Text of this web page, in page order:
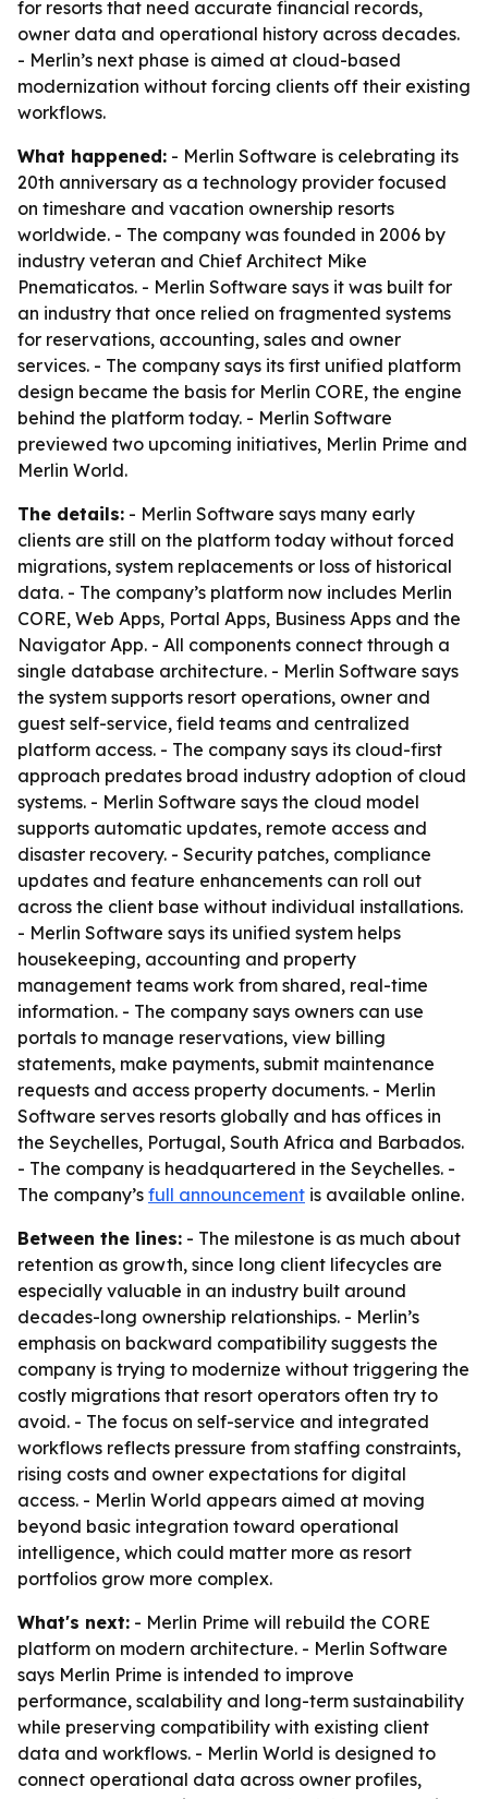
for resorts that need accurate financial records,
owner data and operational history across decades.
- Merlin’s next phase is aimed at cloud-based
modernization without forcing clients off their existing
workflows.
What happened: - Merlin Software is celebrating its
20th anniversary as a technology provider focused
on timeshare and vacation ownership resorts
worldwide. - The company was founded in 2006 by
industry veteran and Chief Architect Mike
Pnematicatos. - Merlin Software says it was built for
an industry that once relied on fragmented systems
for reservations, accounting, sales and owner
services. - The company says its first unified platform
design became the basis for Merlin CORE, the engine
behind the platform today. - Merlin Software
previewed two upcoming initiatives, Merlin Prime and
Merlin World.
The details: - Merlin Software says many early
clients are still on the platform today without forced
migrations, system replacements or loss of historical
data. - The company’s platform now includes Merlin
CORE, Web Apps, Portal Apps, Business Apps and the
Navigator App. - All components connect through a
single database architecture. - Merlin Software says
the system supports resort operations, owner and
guest self-service, field teams and centralized
platform access. - The company says its cloud-first
approach predates broad industry adoption of cloud
systems. - Merlin Software says the cloud model
supports automatic updates, remote access and
disaster recovery. - Security patches, compliance
updates and feature enhancements can roll out
across the client base without individual installations.
- Merlin Software says its unified system helps
housekeeping, accounting and property
management teams work from shared, real-time
information. - The company says owners can use
portals to manage reservations, view billing
statements, make payments, submit maintenance
requests and access property documents. - Merlin
Software serves resorts globally and has offices in
the Seychelles, Portugal, South Africa and Barbados.
- The company is headquartered in the Seychelles. -
The company’s full announcement is available online.
Between the lines: - The milestone is as much about
retention as growth, since long client lifecycles are
especially valuable in an industry built around
decades-long ownership relationships. - Merlin’s
emphasis on backward compatibility suggests the
company is trying to modernize without triggering the
costly migrations that resort operators often try to
avoid. - The focus on self-service and integrated
workflows reflects pressure from staffing constraints,
rising costs and owner expectations for digital
access. - Merlin World appears aimed at moving
beyond basic integration toward operational
intelligence, which could matter more as resort
portfolios grow more complex.
What's next: - Merlin Prime will rebuild the CORE
platform on modern architecture. - Merlin Software
says Merlin Prime is intended to improve
performance, scalability and long-term sustainability
while preserving compatibility with existing client
data and workflows. - Merlin World is designed to
connect operational data across owner profiles,